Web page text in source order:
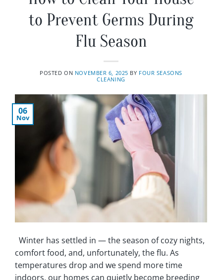
to Prevent Germs During
Flu Season
POSTED ON NOVEMBER 6, 2025 BY FOUR SEASONS
CLEANING
06
Nov
Winter has settled in — the season of cozy nights,
comfort food, and, unfortunately, the flu. As
temperatures drop and we spend more time
indoors, our homes can quietly become breeding